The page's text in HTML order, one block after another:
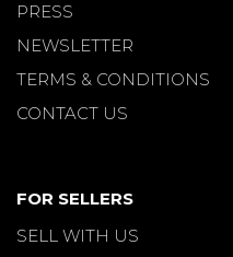
PRESS
NEWSLETTER
TERMS & CONDITIONS
CONTACT US
FOR SELLERS
SELL WITH US